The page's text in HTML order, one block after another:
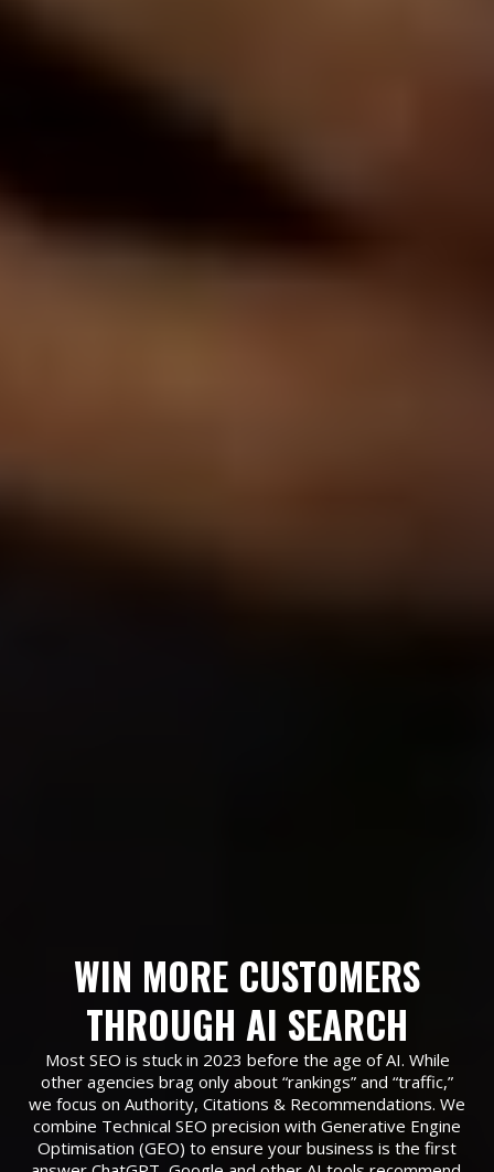
WIN MORE CUSTOMERS
THROUGH AI SEARCH
Most SEO is stuck in 2023 before the age of AI. While
other agencies brag only about “rankings” and “traffic,”
we focus on Authority, Citations & Recommendations. We
combine Technical SEO precision with Generative Engine
Optimisation (GEO) to ensure your business is the first